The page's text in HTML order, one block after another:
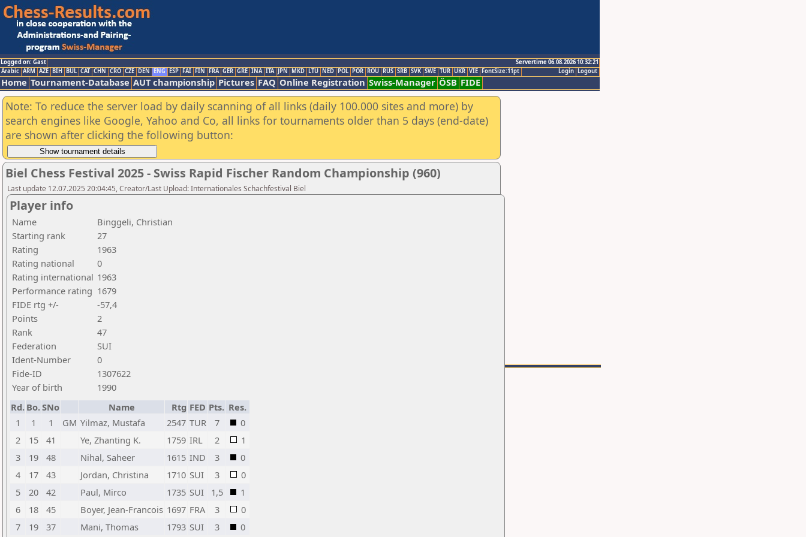
Logged on: Gast
Servertime 06.08.2026 10:32:21
Logout
Login
Arabic ARM AZE BIH BUL CAT CHN CRO CZE DEN ENG ESP FAI FIN FRA GER GRE INA ITA JPN MKD LTU NED POL POR ROU RUS SRB SVK SWE TUR UKR VIE FontSize:11pt
Home Tournament-Database AUT championship Pictures FAQ Online Registration Swiss-Manager ÖSB FIDE
Note: To reduce the server load by daily scanning of all links (daily 100.000 sites and more) by
search engines like Google, Yahoo and Co, all links for tournaments older than 5 days (end-date)
are shown after clicking the following button:
Biel Chess Festival 2025 - Swiss Rapid Fischer Random Championship (960)
Last update 12.07.2025 20:04:45, Creator/Last Upload: Internationales Schachfestival Biel
Player info
Name
Binggeli, Christian
Starting rank
27
Rating
1963
Rating national
0
Rating international 1963
Performance rating 1679
FIDE rtg +/-
-57,4
Points
2
Rank
47
Federation
SUI
Ident-Number
0
Fide-ID
1307622
Year of birth
1990
Rd. Bo.SNo Name Rtg FED Pts. Res.
1
1 1 GM Yilmaz, Mustafa 2547 TUR 7
0
2
15 41 Ye, Zhanting K. 1759 IRL 2
1
3
19 48 Nihal, Saheer 1615 IND 3
0
4
17 43 Jordan, Christina 1710 SUI 3
0
5
20 42 Paul, Mirco 1735 SUI 1,5
1
6
18 45 Boyer, Jean-Francois 1697 FRA 3
0
7
19 37 Mani, Thomas 1793 SUI 3
0